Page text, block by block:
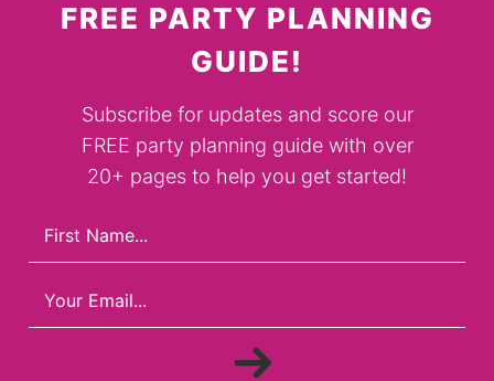
FREE PARTY PLANNING
GUIDE!
Subscribe for updates and score our
FREE party planning guide with over
20+ pages to help you get started!